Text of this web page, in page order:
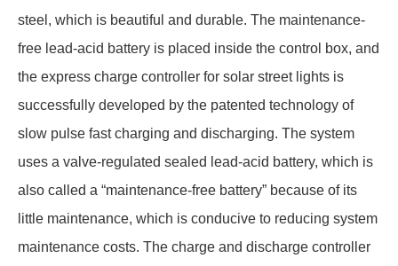
steel, which is beautiful and durable. The maintenance-
free lead-acid battery is placed inside the control box, and
the express charge controller for solar street lights is
successfully developed by the patented technology of
slow pulse fast charging and discharging. The system
uses a valve-regulated sealed lead-acid battery, which is
also called a “maintenance-free battery” because of its
little maintenance, which is conducive to reducing system
maintenance costs. The charge and discharge controller